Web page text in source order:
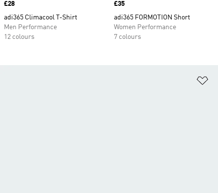
Price
£28
adi365 Climacool T-Shirt
Men Performance
12 colours
Price
£35
adi365 FORMOTION Short
Women Performance
7 colours